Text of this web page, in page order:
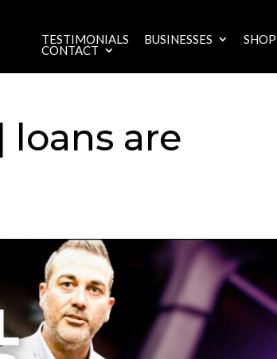
TESTIMONIALS BUSINESSES SHOP
CONTACT
loans are